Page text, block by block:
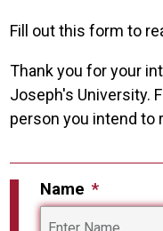
Fill out this form to
Thank you for your
Joseph's University.
person you intend to
Name